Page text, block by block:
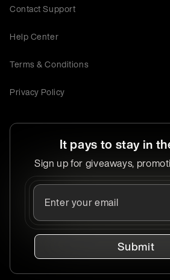
Contact Support
Help Center
Terms & Conditions
Privacy Policy
It pays to stay in
Sign up for giveaways,
Submit